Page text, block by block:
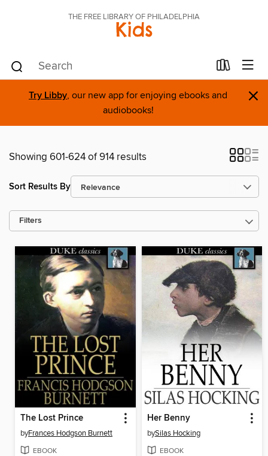
THE FREE LIBRARY OF PHILADELPHIA
Kids
Try Libby, our new app for enjoying ebooks and
audiobooks!
×
Showing 601-624 of 914 results
Sort Results By
Filters
The Lost Prince
byFrances Hodgson Burnett
EBOOK
Her Benny
bySilas Hocking
EBOOK